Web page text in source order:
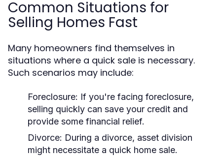
Common Situations for
Selling Homes Fast
Many homeowners find themselves in
situations where a quick sale is necessary.
Such scenarios may include:
Foreclosure: If you're facing foreclosure,
selling quickly can save your credit and
provide some financial relief.
Divorce: During a divorce, asset division
might necessitate a quick home sale.